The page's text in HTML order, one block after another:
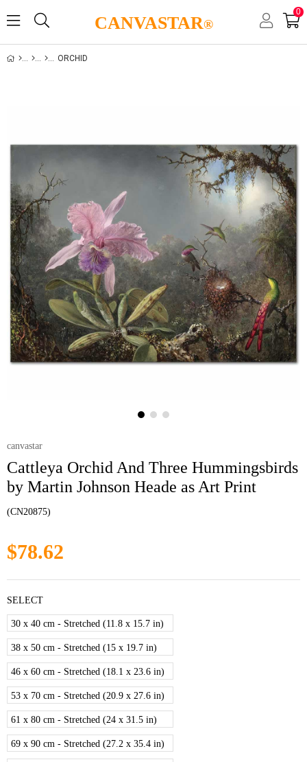
CANVASTAR®
0
ORCHID
canvastar
Cattleya Orchid And Three Hummingsbirds
by Martin Johnson Heade as Art Print
(CN20875)
$78.62
SELECT
30 x 40 cm - Stretched (11.8 x 15.7 in)
38 x 50 cm - Stretched (15 x 19.7 in)
46 x 60 cm - Stretched (18.1 x 23.6 in)
53 x 70 cm - Stretched (20.9 x 27.6 in)
61 x 80 cm - Stretched (24 x 31.5 in)
69 x 90 cm - Stretched (27.2 x 35.4 in)